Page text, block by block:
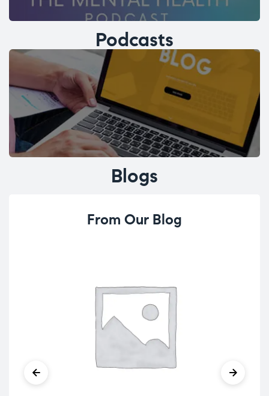
Podcasts
Blogs
From Our Blog